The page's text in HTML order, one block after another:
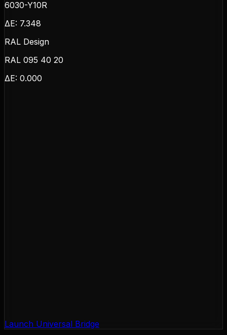
6030-Y10R
ΔE: 7.348
RAL Design
RAL 095 40 20
ΔE: 0.000
Launch Universal Bridge